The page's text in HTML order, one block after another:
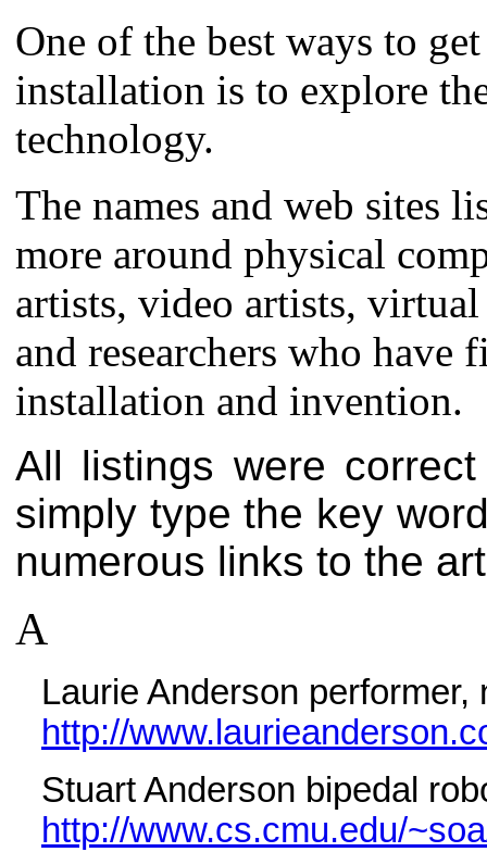
One of the best ways to
installation is to explore
technology.
The names and web sites
more around physical
artists, video artists,
and researchers who
installation and invention.
All listings were
simply type the key
numerous links to the
A
Laurie Anderson
http://
Stuart Anderson bipedal
http://www.cs.cmu.edu/